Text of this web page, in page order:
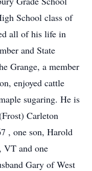
School class of
all of his life in
and State
Grange, a member
enjoyed cattle
sugaring. He is
Carleton
, one son, Harold
VT and one
Gary of West